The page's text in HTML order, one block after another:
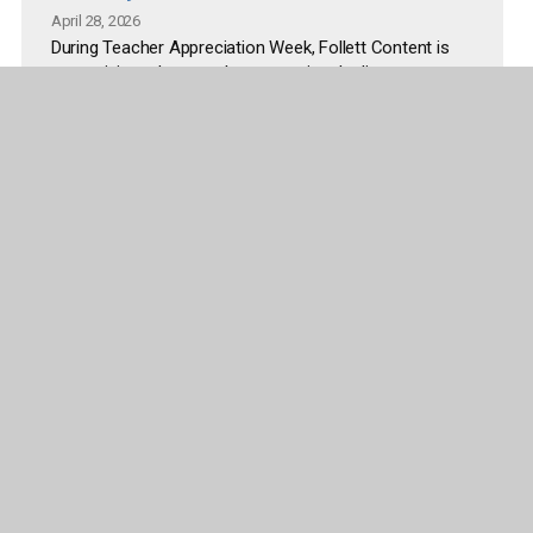
April 28, 2026
During Teacher Appreciation Week, Follett Content is
recognizing educators by supporting the literacy